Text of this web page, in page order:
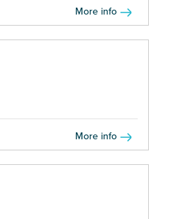
More info
More info